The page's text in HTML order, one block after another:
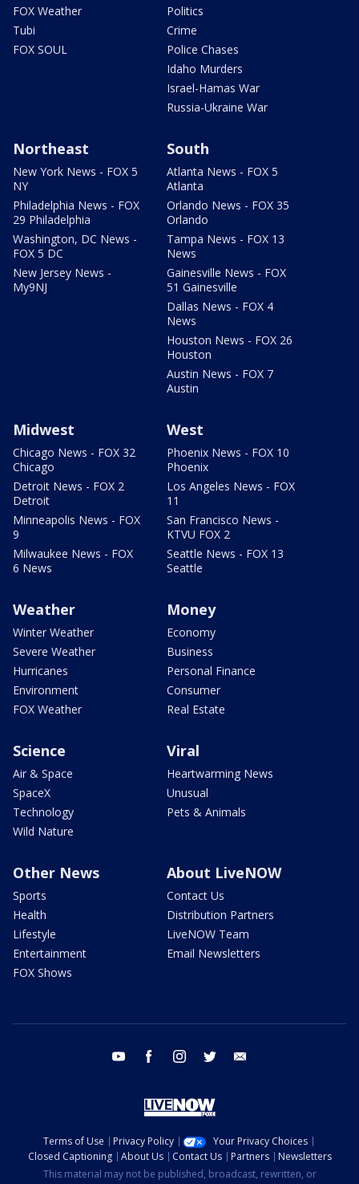
FOX Weather
Tubi
FOX SOUL
Politics
Crime
Police Chases
Idaho Murders
Israel-Hamas War
Russia-Ukraine War
Northeast
New York News - FOX 5
NY
Philadelphia News - FOX
29 Philadelphia
Washington, DC News -
FOX 5 DC
New Jersey News -
My9NJ
South
Atlanta News - FOX 5
Atlanta
Orlando News - FOX 35
Orlando
Tampa News - FOX 13
News
Gainesville News - FOX
51 Gainesville
Dallas News - FOX 4
News
Houston News - FOX 26
Houston
Austin News - FOX 7
Austin
Midwest
Chicago News - FOX 32
Chicago
Detroit News - FOX 2
Detroit
Minneapolis News - FOX
9
Milwaukee News - FOX
6 News
West
Phoenix News - FOX 10
Phoenix
Los Angeles News - FOX
11
San Francisco News -
KTVU FOX 2
Seattle News - FOX 13
Seattle
Weather
Winter Weather
Severe Weather
Hurricanes
Environment
FOX Weather
Money
Economy
Business
Personal Finance
Consumer
Real Estate
Science
Air & Space
SpaceX
Technology
Wild Nature
Viral
Heartwarming News
Unusual
Pets & Animals
Other News
Sports
Health
Lifestyle
Entertainment
FOX Shows
About LiveNOW
Contact Us
Distribution Partners
LiveNOW Team
Email Newsletters
youtube facebook instagram twitter
Terms of Use Privacy Policy
Your Privacy Choices
Closed Captioning
About Us Contact Us Partners
Newsletters
This material may not be published, broadcast, rewritten, or